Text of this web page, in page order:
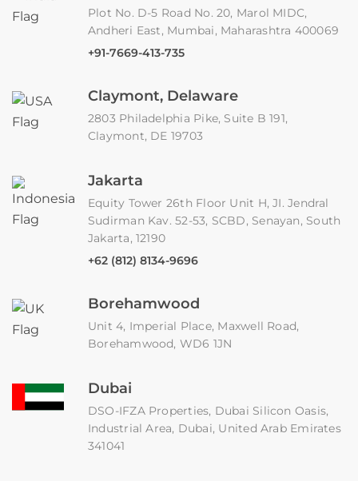
Plot No. D-5 Road No. 20, Marol MIDC,
Andheri East, Mumbai, Maharashtra 400069
+91-7669-413-735
Claymont, Delaware
2803 Philadelphia Pike, Suite B 191,
Claymont, DE 19703
Jakarta
Equity Tower 26th Floor Unit H, JI. Jendral
Sudirman Kav. 52-53, SCBD, Senayan, South
Jakarta, 12190
+62 (812) 8134-9696
Borehamwood
Unit 4, Imperial Place, Maxwell Road,
Borehamwood, WD6 1JN
Dubai
DSO-IFZA Properties, Dubai Silicon Oasis,
Industrial Area, Dubai, United Arab Emirates
341041